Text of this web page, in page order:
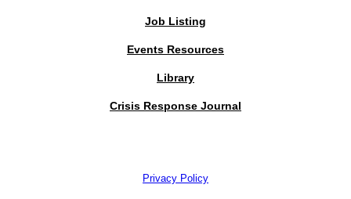
Job Listing
Events Resources
Library
Crisis Response Journal
Privacy Policy